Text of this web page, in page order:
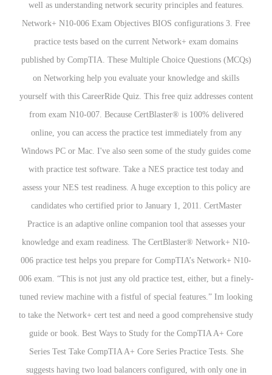
well as understanding network security principles and features.
Network+ N10-006 Exam Objectives BIOS configurations 3. Free
practice tests based on the current Network+ exam domains
published by CompTIA. These Multiple Choice Questions (MCQs)
on Networking help you evaluate your knowledge and skills
yourself with this CareerRide Quiz. This free quiz addresses content
from exam N10-007. Because CertBlaster® is 100% delivered
online, you can access the practice test immediately from any
Windows PC or Mac. I've also seen some of the study guides come
with practice test software. Take a NES practice test today and
assess your NES test readiness. A huge exception to this policy are
candidates who certified prior to January 1, 2011. CertMaster
Practice is an adaptive online companion tool that assesses your
knowledge and exam readiness. The CertBlaster® Network+ N10-
006 practice test helps you prepare for CompTIA’s Network+ N10-
006 exam. “This is not just any old practice test, either, but a finely-
tuned review machine with a fistful of special features.” Im looking
to take the Network+ cert test and need a good comprehensive study
guide or book. Best Ways to Study for the CompTIA A+ Core
Series Test Take CompTIA A+ Core Series Practice Tests. She
suggests having two load balancers configured, with only one in